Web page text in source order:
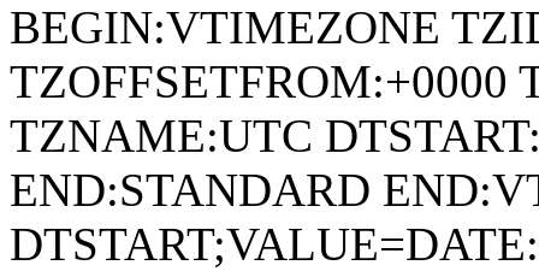
BEGIN:VTIMEZONE
TZOFFSETFROM:+0000
TZNAME:UTC
END:STANDARD